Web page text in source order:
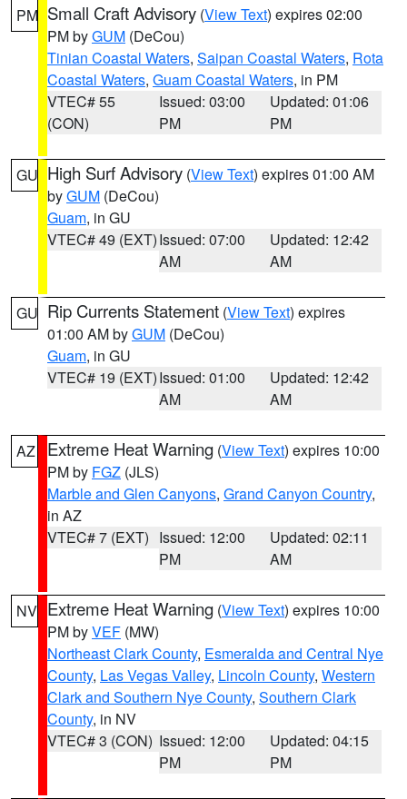
PM Small Craft Advisory (View Text) expires 02:00
PM byGUM (DeCou)
Tinian Coastal Waters, Saipan Coastal Waters, Rota
Coastal Waters, Guam Coastal Waters, in PM
VTEC# 55
(CON)
Issued: 03:00
PM
Updated: 01:06
PM
GU High Surf Advisory (View Text) expires 01:00 AM
byGUM (DeCou)
Guam, in GU
VTEC# 49 (EXT)Issued: 07:00
AM
Updated: 12:42
AM
GU Rip Currents Statement (View Text) expires
01:00 AM byGUM (DeCou)
Guam, in GU
VTEC# 19 (EXT)Issued: 01:00
AM
Updated: 12:42
AM
AZ Extreme Heat Warning (View Text) expires 10:00
PM by FGZ (JLS)
Marble and Glen Canyons, Grand Canyon Country,
in AZ
VTEC# 7 (EXT) Issued: 12:00
PM
Updated: 02:11
AM
NV Extreme Heat Warning (View Text) expires 10:00
PM byVEF (MW)
Northeast Clark County, Esmeralda and Central Nye
County, Las Vegas Valley, Lincoln County, Western
Clark and Southern Nye County, Southern Clark
County, in NV
VTEC# 3 (CON) Issued: 12:00
PM
Updated: 04:15
PM